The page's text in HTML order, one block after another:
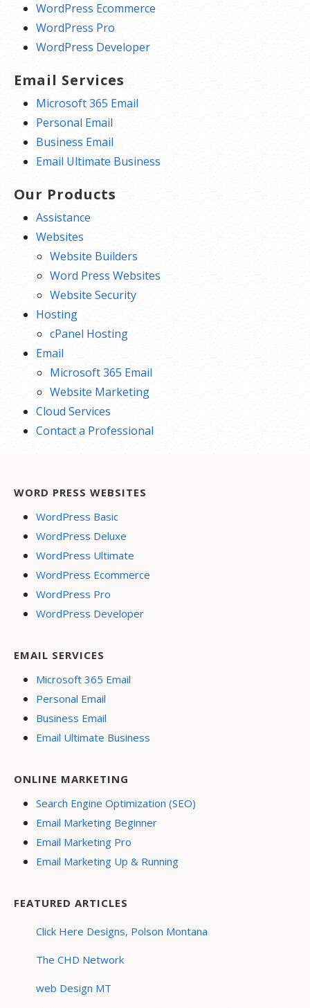
WordPress Ecommerce
WordPress Pro
WordPress Developer
Email Services
Microsoft 365 Email
Personal Email
Business Email
Email Ultimate Business
Our Products
Assistance
Websites
Website Builders
Word Press Websites
Website Security
Hosting
cPanel Hosting
Email
Microsoft 365 Email
Website Marketing
Cloud Services
Contact a Professional
WORD PRESS WEBSITES
WordPress Basic
WordPress Deluxe
WordPress Ultimate
WordPress Ecommerce
WordPress Pro
WordPress Developer
EMAIL SERVICES
Microsoft 365 Email
Personal Email
Business Email
Email Ultimate Business
ONLINE MARKETING
Search Engine Optimization (SEO)
Email Marketing Beginner
Email Marketing Pro
Email Marketing Up & Running
FEATURED ARTICLES
Click Here Designs, Polson Montana
The CHD Network
web Design MT